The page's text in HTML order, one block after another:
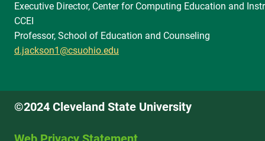
Executive Director, Center for Computing Education and
CCEI
Professor, School of Education and Counseling
d.jackson1@csuohio.edu
©2024 Cleveland State University